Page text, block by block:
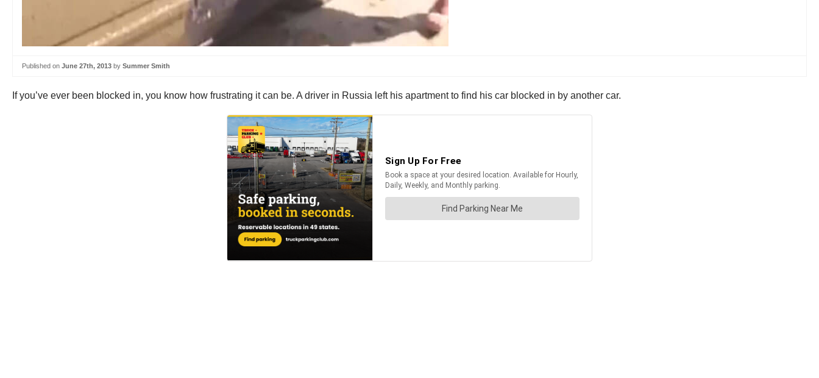
Published on June 27th, 2013 by Summer Smith
If you’ve ever been blocked in, you know how frustrating it can be. A driver in Russia left his apartment to find his car blocked in by another car.